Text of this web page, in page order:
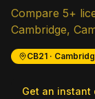
Compare 5+
Cambridge,
CB21 ·
Get an instant